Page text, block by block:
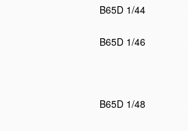
B65D 1/44
B65D 1/46
B65D 1/48